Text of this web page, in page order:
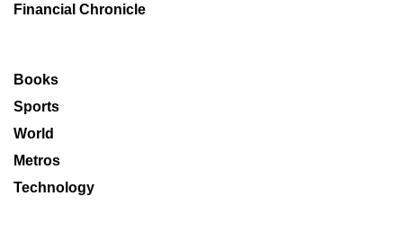
Financial Chronicle
Books
Sports
World
Metros
Technology